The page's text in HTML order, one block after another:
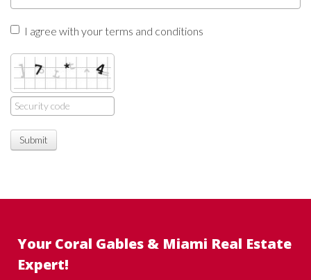
I agree with your terms and conditions
Submit
Your Coral Gables & Miami Real Estate
Expert!